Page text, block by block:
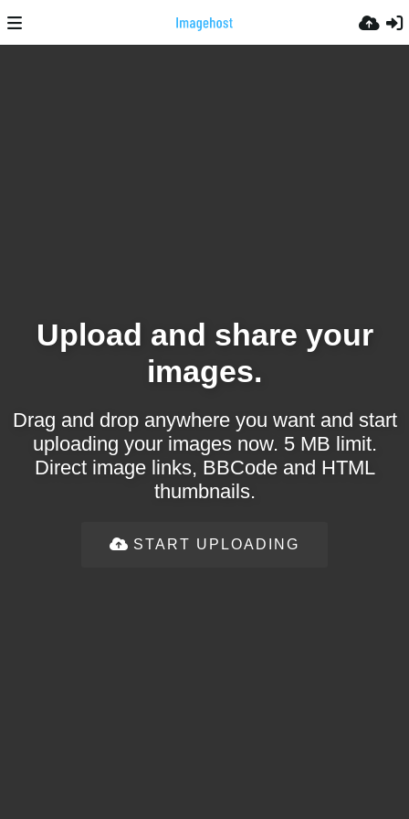
Upload and share your
images.
Drag and drop anywhere you want and start
uploading your images now. 5 MB limit.
Direct image links, BBCode and HTML
thumbnails.
START UPLOADING